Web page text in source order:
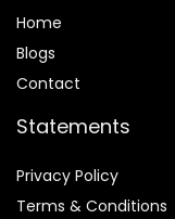
Home
Blogs
Contact
Statements
Privacy Policy
Terms & Conditions